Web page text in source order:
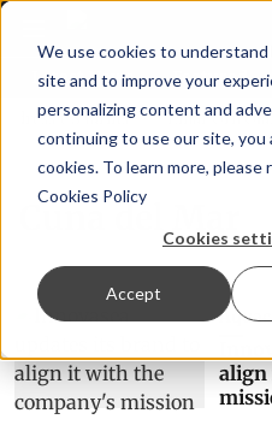
We use cookies to
site and to improve your
personalizing content and
continuing to use our site, you
cookies. To learn more, please
Cookies Policy
Cookies
Accept
Latest News Featured
US tariffs Einar Örn
Cuna del Mar
align